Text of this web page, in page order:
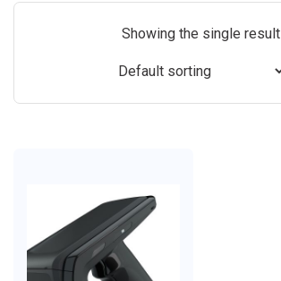
Showing the single result